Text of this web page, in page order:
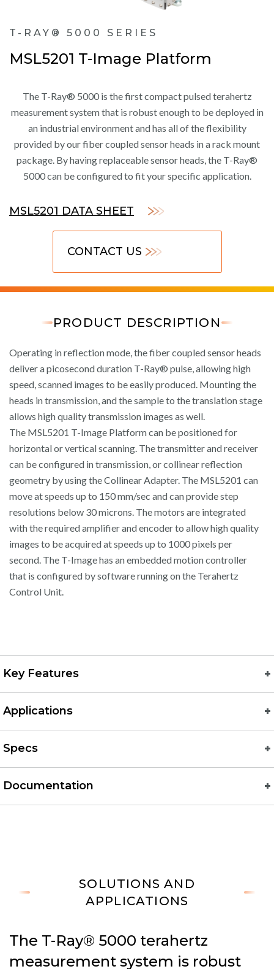
T-RAY® 5000 SERIES
MSL5201 T-Image Platform
The T-Ray® 5000 is the first compact pulsed terahertz
measurement system that is robust enough to be deployed in
an industrial environment and has all of the flexibility
provided by our fiber coupled sensor heads in a rack mount
package. By having replaceable sensor heads, the T-Ray®
5000 can be configured to fit your specific application.
MSL5201 DATA SHEET
CONTACT US
PRODUCT DESCRIPTION
Operating in reflection mode, the fiber coupled sensor heads
deliver a picosecond duration T-Ray® pulse, allowing high
speed, scanned images to be easily produced. Mounting the
heads in transmission, and the sample to the translation stage
allows high quality transmission images as well.
The MSL5201 T-Image Platform can be positioned for
horizontal or vertical scanning. The transmitter and receiver
can be configured in transmission, or collinear reflection
geometry by using the Collinear Adapter. The MSL5201 can
move at speeds up to 150 mm/sec and can provide step
resolutions below 30 microns. The motors are integrated
with the required amplifier and encoder to allow high quality
images to be acquired at speeds up to 1000 pixels per
second. The T-Image has an embedded motion controller
that is configured by software running on the Terahertz
Control Unit.
Key Features
Applications
Specs
Documentation
SOLUTIONS AND
APPLICATIONS
The T-Ray® 5000 terahertz
measurement system is robust